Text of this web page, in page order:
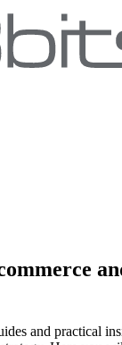
and practical